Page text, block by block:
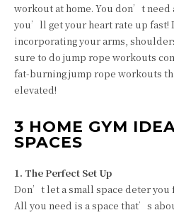
workout at home. You don’t
you’ll get your heart rate up
incorporating your arms,
sure to do jump rope workouts
fat-burning jump rope workouts
elevated!
3 HOME GYM
SPACES
1. The Perfect Set Up
Don’t let a small space deter you
All you need is a space that’s